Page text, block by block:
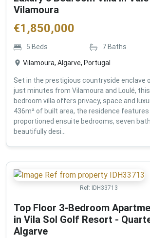
Vilamoura
€1,850,000
5 Beds 7 Baths
Vilamoura, Algarve, Portugal
Set in the prestigious countryside enclave
just minutes from Vilamoura and Loulé,
bedroom villa offers privacy, space and
436m² of built area, the residence
proportioned ensuite bedrooms, seven
beautifully desi...
Ref: IDH33713
Top Floor 3-Bedroom
in Vila Sol Golf Resort -
Algarve